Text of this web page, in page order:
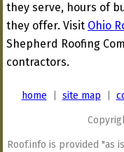
they serve, hours of
they offer. Visit Ohio
Shepherd Roofing
contractors.
home site map
Roof.info is provided "as